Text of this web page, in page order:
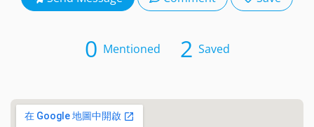
0 Mentioned 2 Saved